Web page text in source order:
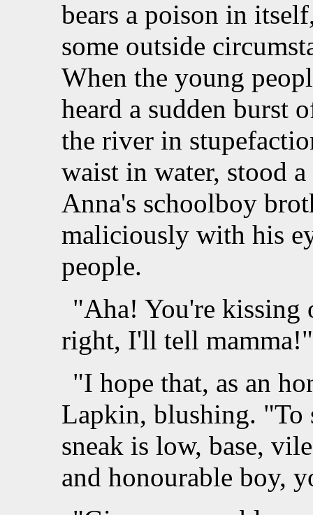
bears a poison in
some outside
When the young
heard a sudden burst
the river in
waist in water, stood
Anna's schoolboy
maliciously with his
people.
"Aha! You're kissing
right, I'll tell mamma!"
"I hope that, as an
Lapkin, blushing. "To
sneak is low, base,
and honourable boy,